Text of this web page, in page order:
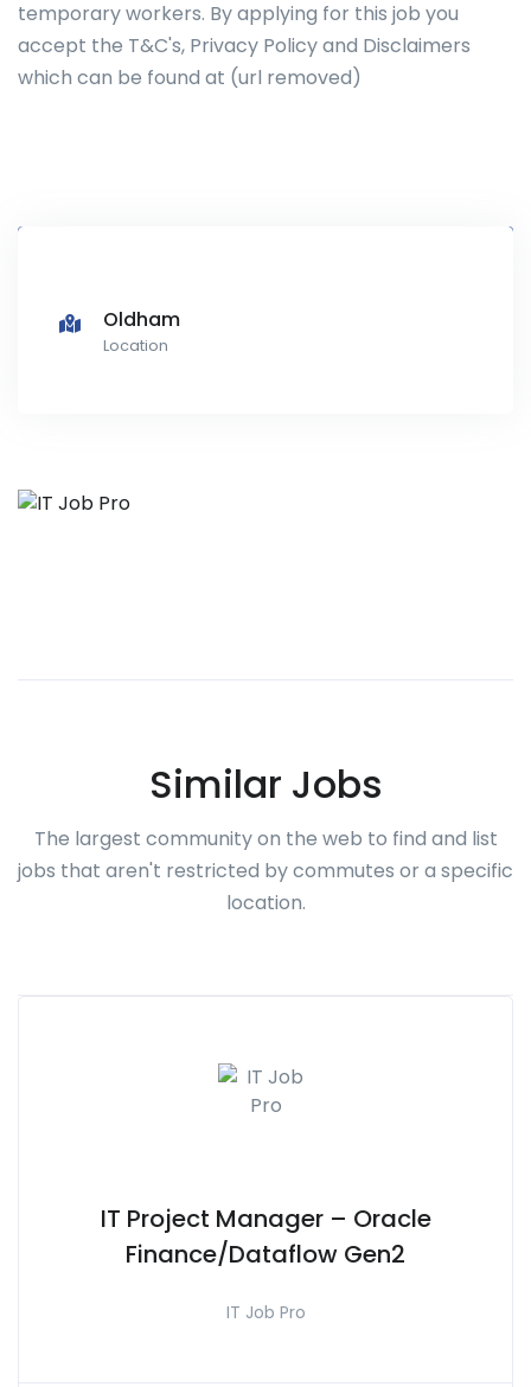
temporary workers. By applying for this job you
accept the T&C's, Privacy Policy and Disclaimers
which can be found at (url removed)
Oldham
Location
Similar Jobs
The largest community on the web to find and list
jobs that aren't restricted by commutes or a specific
location.
IT Project Manager – Oracle
Finance/Dataflow Gen2
IT Job Pro